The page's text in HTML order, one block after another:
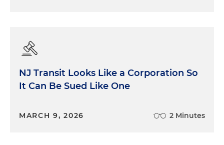
NJ Transit Looks Like a Corporation So
It Can Be Sued Like One
MARCH 9, 2026 2 Minutes